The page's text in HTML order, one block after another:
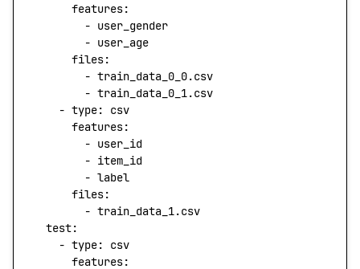
      features
:
        -
user_gender
        -
user_age
      files
:
        -
train_data_0_0.csv
        -
train_data_0_1.csv
    -
type: csv
      features
:
        -
user_id
        -
item_id
        -
label
      files
:
        -
train_data_1.csv
  test
:
    -
type: csv
      features
: